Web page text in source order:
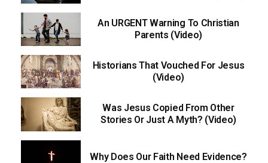
An URGENT Warning To Christian
Parents (Video)
Historians That Vouched For Jesus
(Video)
Was Jesus Copied From Other
Stories Or Just A Myth? (Video)
Why Does Our Faith Need Evidence?